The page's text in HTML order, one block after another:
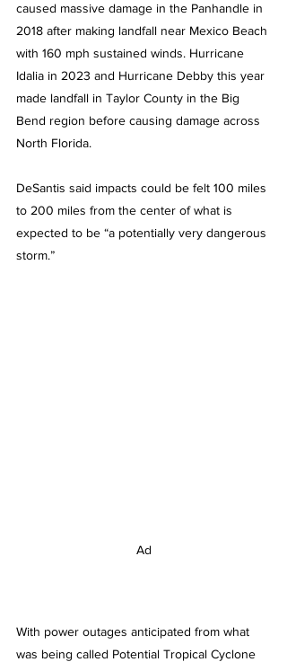
caused massive damage in the Panhandle in
2018 after making landfall near Mexico Beach
with 160 mph sustained winds. Hurricane
Idalia in 2023 and Hurricane Debby this year
made landfall in Taylor County in the Big
Bend region before causing damage across
North Florida.
DeSantis said impacts could be felt 100 miles
to 200 miles from the center of what is
expected to be “a potentially very dangerous
storm.”
Ad
With power outages anticipated from what
was being called Potential Tropical Cyclone